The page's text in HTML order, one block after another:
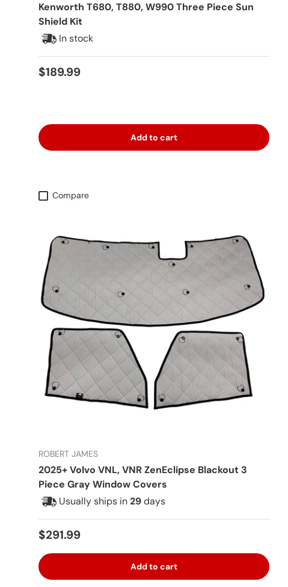
Kenworth T680, T880, W990 Three Piece Sun
Shield Kit
In stock
Regular price
$189.99
Add to cart
Compare
ROBERT JAMES
2025+ Volvo VNL, VNR ZenEclipse Blackout 3
Piece Gray Window Covers
Usually ships in29days
Regular price
$291.99
Add to cart